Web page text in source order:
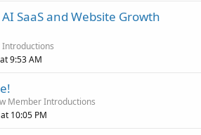
SaaS and Website Growth
9:53 AM
Member Introductions
10:05 PM